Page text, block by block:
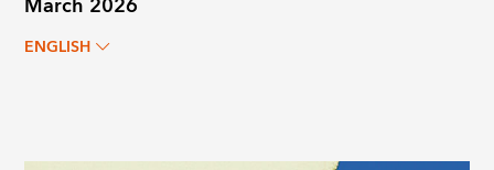
ENGLISH